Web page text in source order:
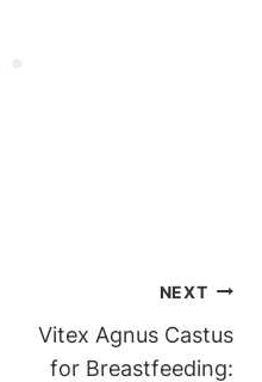
NEXT
Vitex Agnus Castus
for Breastfeeding: